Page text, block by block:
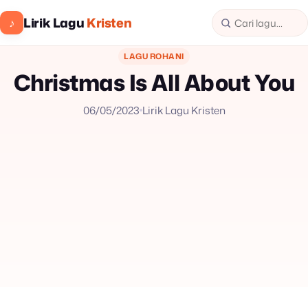
♪ Lirik LaguKristen
LAGU ROHANI
Christmas Is All About You
06/05/2023 Lirik Lagu Kristen